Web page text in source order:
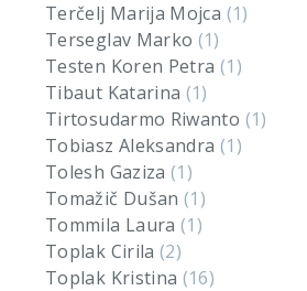
Terčelj Marija Mojca (1)
Terseglav Marko (1)
Testen Koren Petra (1)
Tibaut Katarina (1)
Tirtosudarmo Riwanto (1)
Tobiasz Aleksandra (1)
Tolesh Gaziza(1)
Tomažič Dušan(1)
Tommila Laura(1)
Toplak Cirila(2)
Toplak Kristina (16)